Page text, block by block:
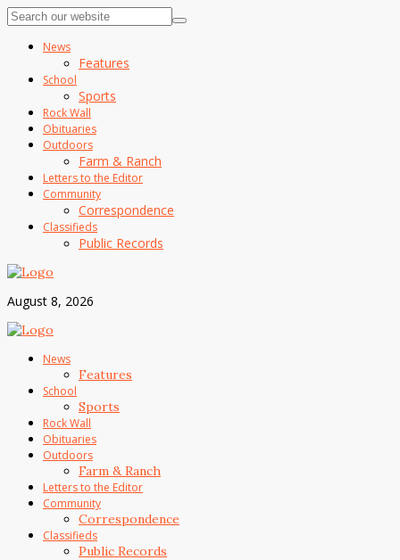
News
Features
School
Sports
Rock Wall
Obituaries
Outdoors
Farm & Ranch
Letters to the Editor
Community
Correspondence
Classifieds
Public Records
August 8, 2026
News
Features
School
Sports
Rock Wall
Obituaries
Outdoors
Farm & Ranch
Letters to the Editor
Community
Correspondence
Classifieds
Public Records